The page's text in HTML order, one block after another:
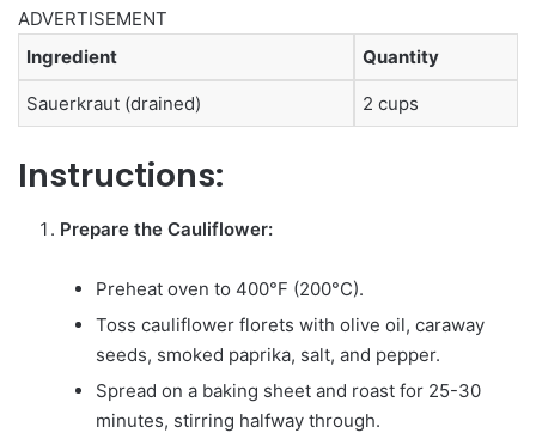
ADVERTISEMENT
Ingredient
Quantity
Sauerkraut (drained) 2 cups
Instructions:
Prepare the Cauliflower:
Preheat oven to 400°F (200°C).
Toss cauliflower florets with olive oil, caraway
seeds, smoked paprika, salt, and pepper.
Spread on a baking sheet and roast for 25-30
minutes, stirring halfway through.